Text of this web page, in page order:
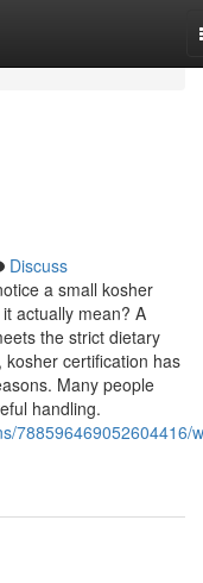
Discuss
a small kosher
actually mean? A
the strict dietary
kosher certification has
Many people
handling.
788596469052604416/